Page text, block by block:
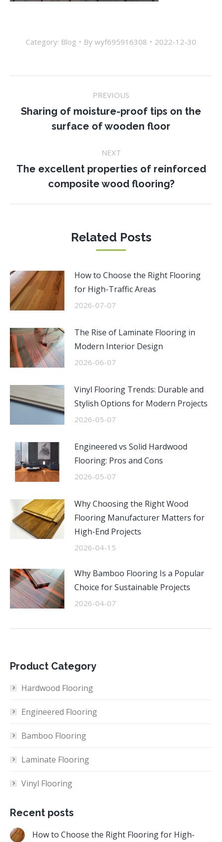
Category: Blog By wyf695916308 2022-12-30
navigation
PREVIOUS
Previous
post:
Sharing of moisture-proof tips on the
surface of wooden floor
NEXT
Next
post:
The excellent properties of reinforced
composite wood flooring?
Related Posts
How to Choose the Right Flooring
for High-Traffic Areas
2026-07-07
The Rise of Laminate Flooring in
Modern Interior Design
2026-06-07
Vinyl Flooring Trends: Durable and
Stylish Options for Modern Projects
2026-05-07
Engineered vs Solid Hardwood
Flooring: Pros and Cons
2026-05-07
Why Choosing the Right Wood
Flooring Manufacturer Matters for
High-End Projects
2026-04-15
Why Bamboo Flooring Is a Popular
Choice for Sustainable Projects
2026-04-07
Product Category
Hardwood Flooring
Engineered Flooring
Bamboo Flooring
Laminate Flooring
Vinyl Flooring
Recent posts
How to Choose the Right Flooring for High-